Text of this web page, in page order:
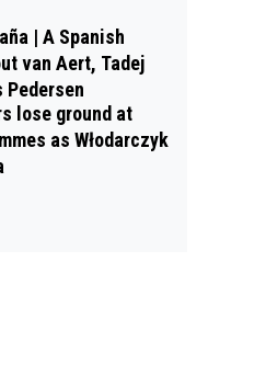
| A Spanish
van Aert, Tadej
Pedersen
lose ground at
as Włodarczyk